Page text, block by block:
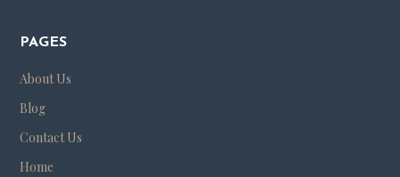
PAGES
About Us
Blog
Contact Us
Home